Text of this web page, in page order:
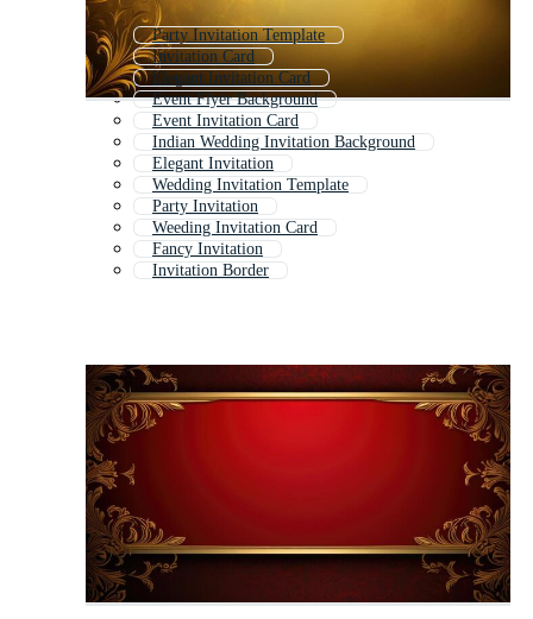
Party Invitation Template
Invitation Card
Elegant Invitation Card
Event Flyer Background
Event Invitation Card
Indian Wedding Invitation Background
Elegant Invitation
Wedding Invitation Template
Party Invitation
Weeding Invitation Card
Fancy Invitation
Invitation Border